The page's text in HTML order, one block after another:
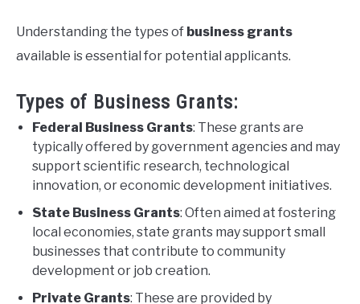
Understanding the types of business grants
available is essential for potential applicants.
Types of Business Grants:
Federal Business Grants: These grants are
typically offered by government agencies and may
support scientific research, technological
innovation, or economic development initiatives.
State Business Grants: Often aimed at fostering
local economies, state grants may support small
businesses that contribute to community
development or job creation.
Private Grants: These are provided by